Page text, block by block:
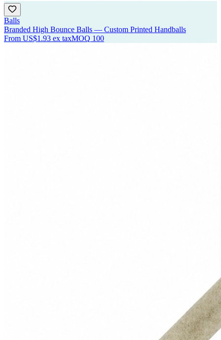
Balls
Branded High Bounce Balls — Custom Printed Handballs
From US$1.93 ex taxMOQ 100